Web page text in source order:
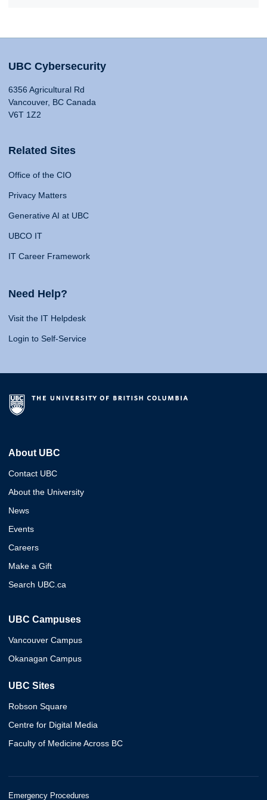
UBC Cybersecurity
6356 Agricultural Rd
Vancouver, BC Canada
V6T 1Z2
Related Sites
Office of the CIO
Privacy Matters
Generative AI at UBC
UBCO IT
IT Career Framework
Need Help?
Visit the IT Helpdesk
Login to Self-Service
About UBC
Contact UBC
About the University
News
Events
Careers
Make a Gift
Search UBC.ca
UBC Campuses
Vancouver Campus
Okanagan Campus
UBC Sites
Robson Square
Centre for Digital Media
Faculty of Medicine Across BC
Emergency Procedures